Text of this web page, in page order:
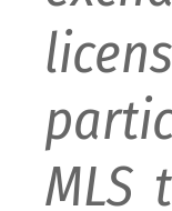
MLS